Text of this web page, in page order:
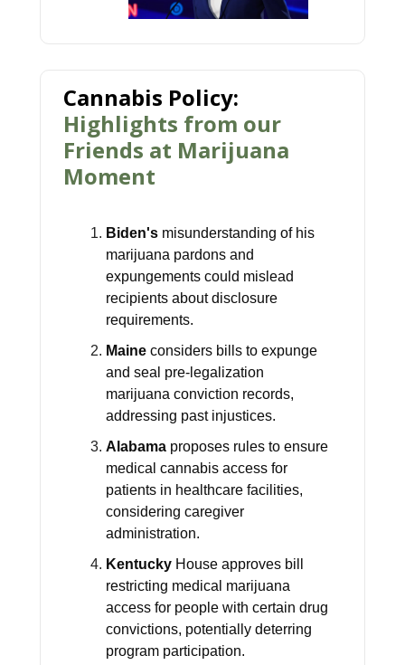
Cannabis Policy:
Highlights from our
Friends at Marijuana
Moment
Biden's misunderstanding of his
marijuana pardons and
expungements could mislead
recipients about disclosure
requirements.
Maine considers bills to expunge
and seal pre-legalization
marijuana conviction records,
addressing past injustices.
Alabama proposes rules to ensure
medical cannabis access for
patients in healthcare facilities,
considering caregiver
administration.
Kentucky House approves bill
restricting medical marijuana
access for people with certain drug
convictions, potentially deterring
program participation.